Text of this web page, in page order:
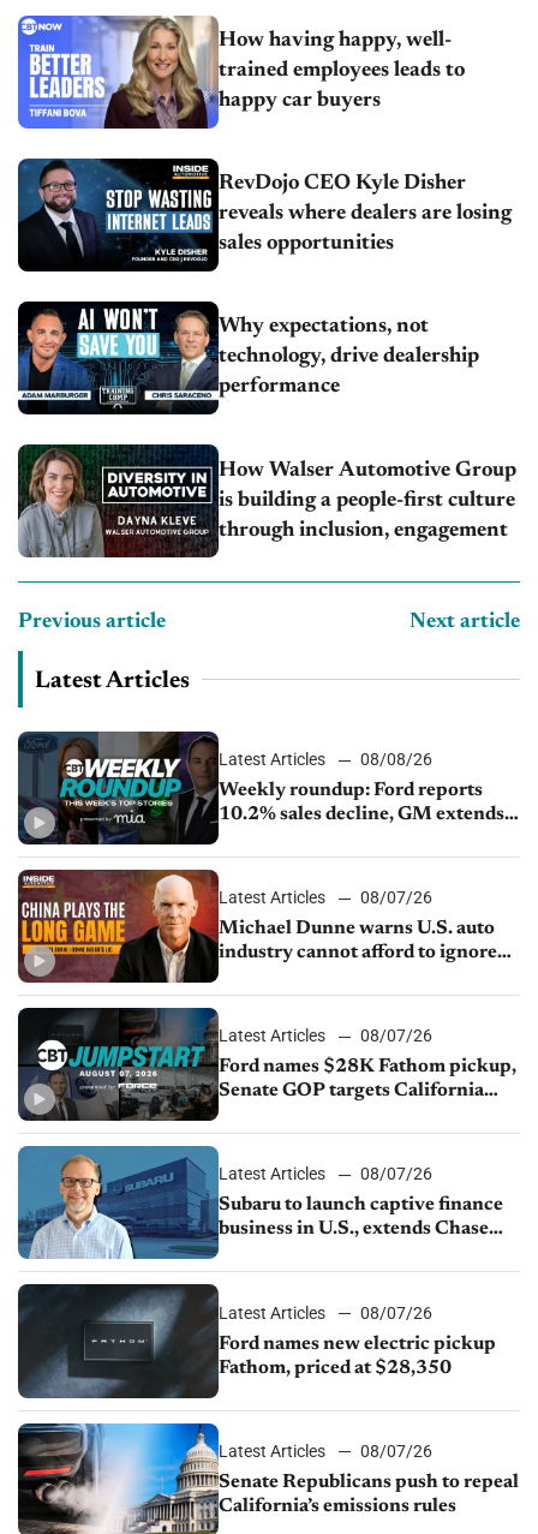
How having happy, well-
trained employees leads to
happy car buyers
RevDojo CEO Kyle Disher
reveals where dealers are losing
sales opportunities
Why expectations, not
technology, drive dealership
performance
How Walser Automotive Group
is building a people-first culture
through inclusion, engagement
Previous article Next article
Latest Articles
Latest Articles
08/08/26
Weekly roundup: Ford reports
10.2% sales decline, GM extends
sales slip in July
Latest Articles
08/07/26
Michael Dunne warns U.S. auto
industry cannot afford to ignore
Latest Articles
08/07/26
Ford names $28K Fathom pickup,
Senate GOP targets California
1.4%
Latest Articles
08/07/26
Subaru to launch captive finance
business in U.S., extends Chase
Latest Articles
08/07/26
Ford names new electric pickup
Fathom, priced at $28,350
Latest Articles
08/07/26
Senate Republicans push to repeal
California’s emissions rules